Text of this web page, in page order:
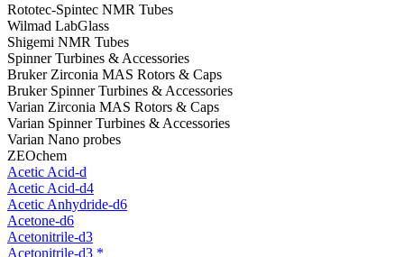
Rototec-Spintec NMR Tubes
Wilmad LabGlass
Shigemi NMR Tubes
Spinner Turbines & Accessories
Bruker Zirconia MAS Rotors & Caps
Bruker Spinner Turbines & Accessories
Varian Zirconia MAS Rotors & Caps
Varian Spinner Turbines & Accessories
Varian Nano probes
ZEOchem
Acetic Acid-d
Acetic Acid-d4
Acetic Anhydride-d6
Acetone-d6
Acetonitrile-d3
Acetonitrile-d3 *